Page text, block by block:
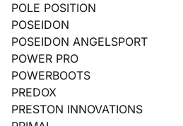
POLE POSITION
POSEIDON
POSEIDON ANGELSPORT
POWER PRO
POWERBOOTS
PREDOX
PRESTON INNOVATIONS